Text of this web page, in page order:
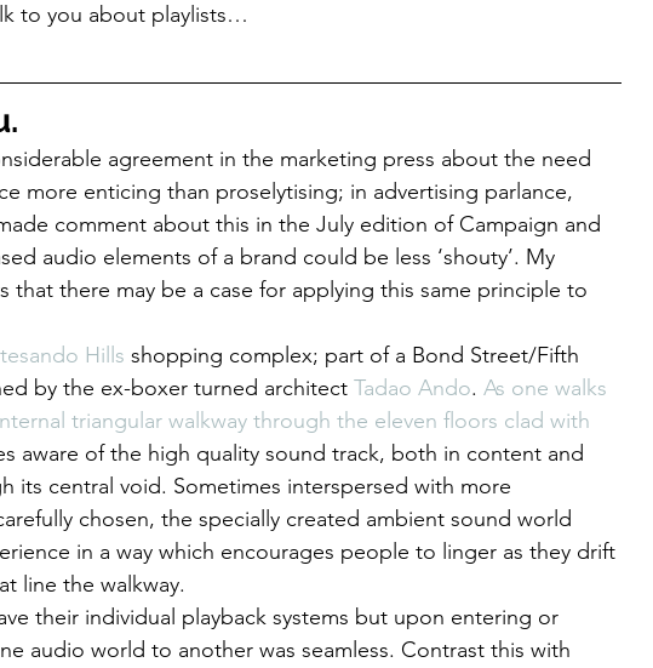
to you about playlists…
agreement in the marketing press about the need
more enticing than proselytising; in advertising parlance,
made comment about this in the July edition of Campaign and
audio elements of a brand could be less ‘shouty’. My
that there may be a case for applying this same principle to
Hills shopping complex; part of a Bond Street/Fifth
by the ex-boxer turned architect Tadao Ando. As one walks
triangular walkway through the eleven floors clad with
aware of the high quality sound track, both in content and
its central void. Sometimes interspersed with more
chosen, the specially created ambient sound world
in a way which encourages people to linger as they drift
line the walkway.
their individual playback systems but upon entering or
audio world to another was seamless. Contrast this with